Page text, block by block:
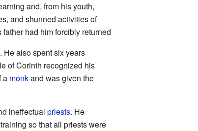
and, from his youth,
and shunned activities of
had him forcibly returned
He also spent six years
of Corinth recognized his
a monkand was given the
ineffectualpriests. He
so that all priests were